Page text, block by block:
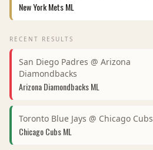
New York MetsML
RECENT RESULTS
San Diego Padres @ Arizona
Diamondbacks
Arizona DiamondbacksML
Toronto Blue Jays @ Chicago Cubs
Chicago CubsML